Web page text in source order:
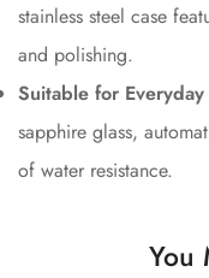
stainless steel case
and polishing.
Suitable for
sapphire glass,
of water resistance.
You